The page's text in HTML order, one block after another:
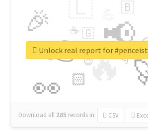
🔥
👉 📢
👀
🎉
🏻
🇧
👇
🇬
🔷
☕
😉
🎡
Download all 285 records in: CSV
Unlock real report for